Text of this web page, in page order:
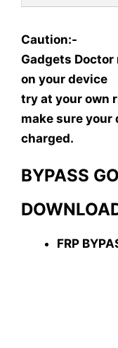
Caution:-
Gadgets
on your device
try at your own
make sure
charged.
BYPASS
FRP